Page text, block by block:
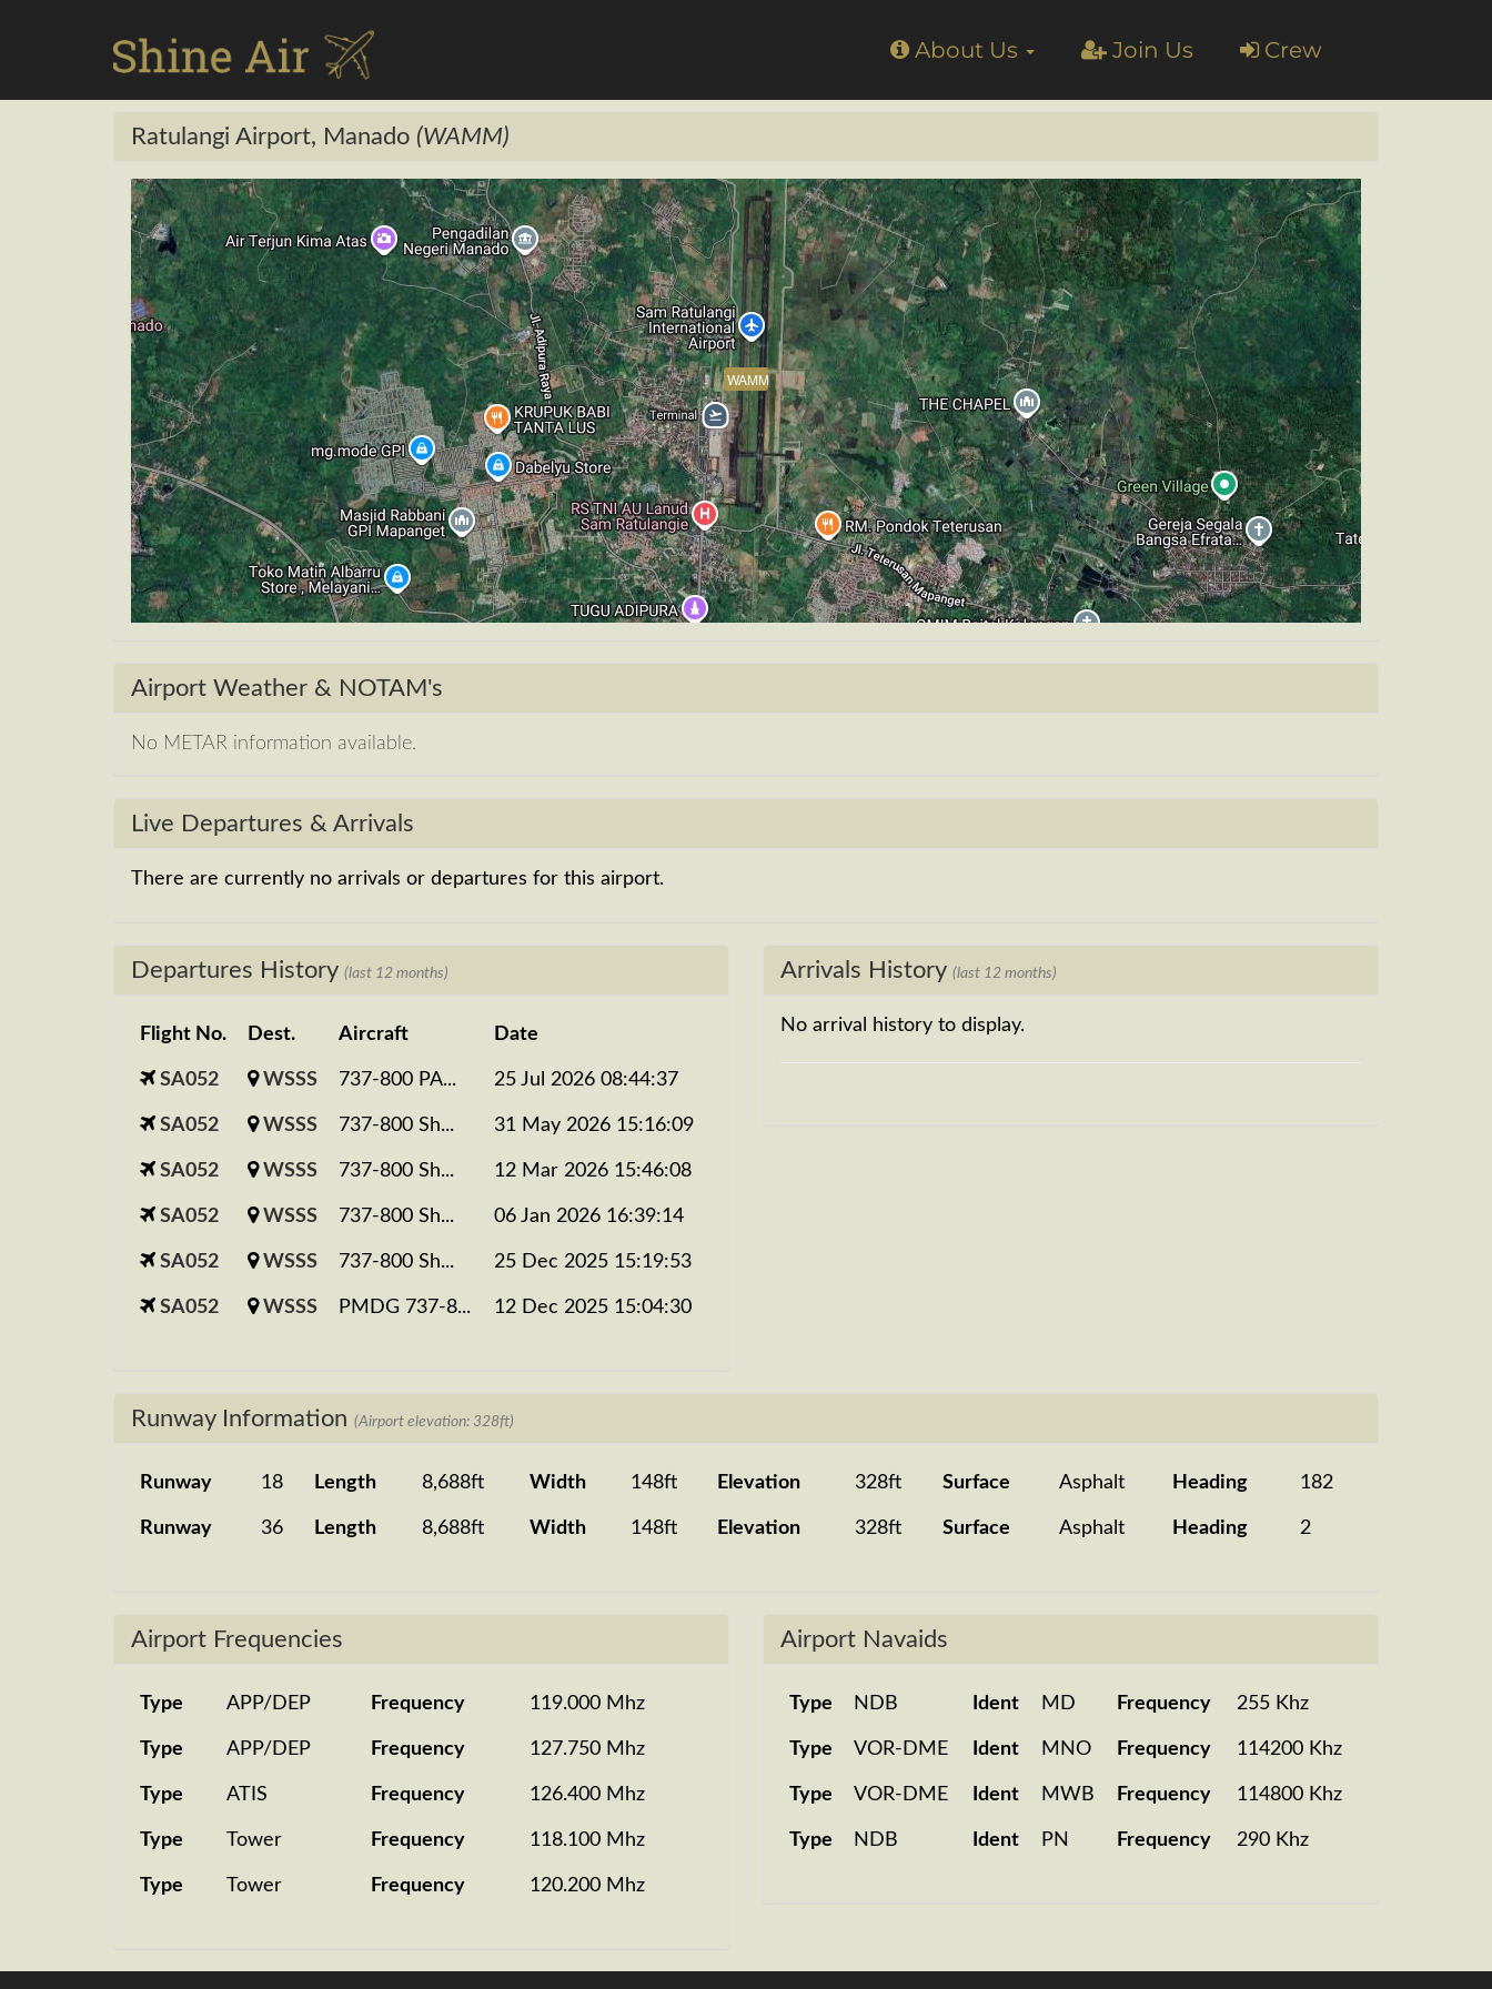
HomeAbout Us Join Us Crew
Ratulangi Airport, Manado (WAMM)
WAMM
Airport Weather & NOTAM's
No METAR information available.
Live Departures & Arrivals
There are currently no arrivals or departures for this airport.
Departures History (last 12 months)
Flight No. Dest. Aircraft Date
SA052 WSSS 737-800 PA... 25 Jul 2026 08:44:37
SA052 WSSS 737-800 Sh... 31 May 2026 15:16:09
SA052 WSSS 737-800 Sh... 12 Mar 2026 15:46:08
SA052 WSSS 737-800 Sh... 06 Jan 2026 16:39:14
SA052 WSSS 737-800 Sh... 25 Dec 2025 15:19:53
SA052 WSSS PMDG 737-8... 12 Dec 2025 15:04:30
Arrivals History (last 12 months)
No arrival history to display.
Runway Information (Airport elevation: 328ft)
Runway 18 Length 8,688ft Width 148ft Elevation 328ft Surface Asphalt Heading 182
Runway 36 Length 8,688ft Width 148ft Elevation 328ft Surface Asphalt Heading 2
Airport Frequencies
Type APP/DEP Frequency 119.000 Mhz
Type APP/DEP Frequency 127.750 Mhz
Type ATIS Frequency 126.400 Mhz
Type Tower Frequency 118.100 Mhz
Type Tower Frequency 120.200 Mhz
Airport Navaids
Type NDB Ident MD Frequency 255 Khz
Type VOR-DME Ident MNO Frequency 114200 Khz
Type VOR-DME Ident MWB Frequency 114800 Khz
Type NDB Ident PN Frequency 290 Khz